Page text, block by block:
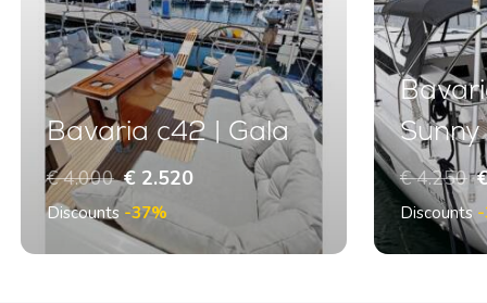
Bavaria c42 | Gala
€ 4.000 € 2.520
Discounts -37%
Sunny
€ 4.250
Discounts